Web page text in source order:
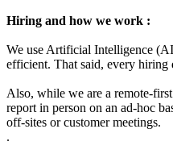
Hiring and how we work :
We use Artificial Intelligence
efficient. That said, every
Also, while we are a remote-
report in person on an ad-hoc
off-sites or customer meetings.
.